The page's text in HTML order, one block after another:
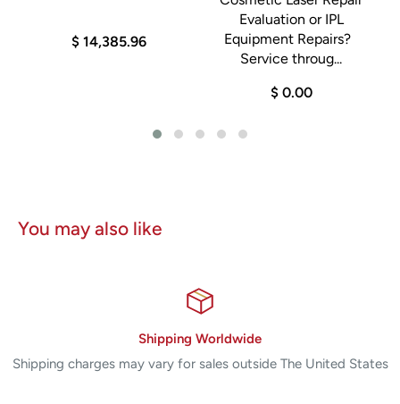
$ 14,385.96
Evaluation or IPL
Equipment Repairs?
Service throug...
$ 0.00
You may also like
Shipping Worldwide
Shipping charges may vary for sales outside The United States